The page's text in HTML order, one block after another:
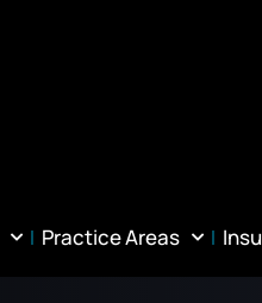
Practice Areas